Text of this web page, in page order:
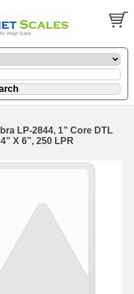
LP-2844, 1” Core DTL
X 6”, 250 LPR